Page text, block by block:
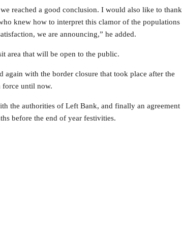
reached a good conclusion. I would also like to thank
knew how to interpret this clamor of the populations
we are announcing,” he added.
area that will be open to the public.
again with the border closure that took place after the
force until now.
the authorities of Left Bank, and finally an agreement
before the end of year festivities.